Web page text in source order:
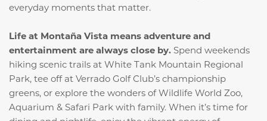
everyday moments that matter.
Life at Montaña Vista means adventure and
entertainment are always close by. Spend weekends
hiking scenic trails at White Tank Mountain Regional
Park, tee off at Verrado Golf Club’s championship
greens, or explore the wonders of Wildlife World Zoo,
Aquarium & Safari Park with family. When it’s time for